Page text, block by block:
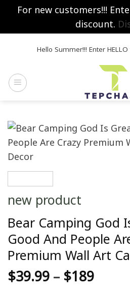
For new customers!!!
discount.
Hello Summer!!! Enter
new product
Bear Camping God
Good And People
Premium Wall Art
$39.99 – $189